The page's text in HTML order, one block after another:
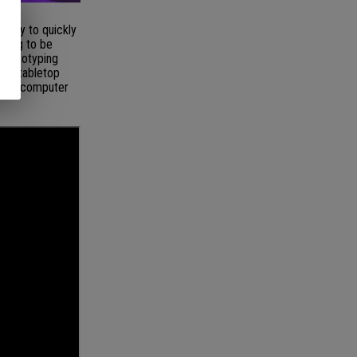
to quickly
to be
tabletop
of computer